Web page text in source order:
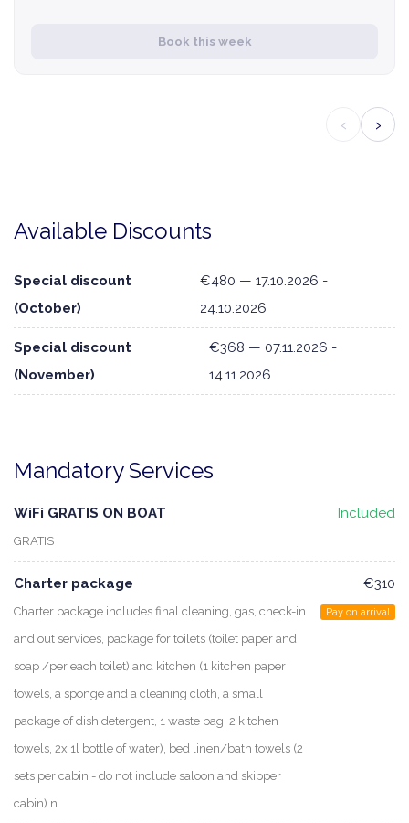
Book this week
‹ ›
Available Discounts
Special discount
(October)
€480 — 17.10.2026 -
24.10.2026
Special discount
(November)
€368 — 07.11.2026 -
14.11.2026
Mandatory Services
WiFi GRATIS ON BOAT
GRATIS
Included
Charter package
Charter package includes final cleaning, gas, check-in
and out services, package for toilets (toilet paper and
soap /per each toilet) and kitchen (1 kitchen paper
towels, a sponge and a cleaning cloth, a small
package of dish detergent, 1 waste bag, 2 kitchen
towels, 2x 1l bottle of water), bed linen/bath towels (2
sets per cabin - do not include saloon and skipper
cabin).n
€310
Pay on arrival